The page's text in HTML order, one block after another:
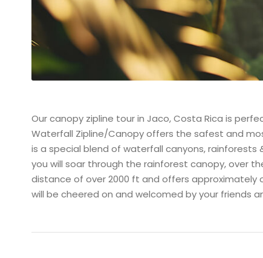
Our canopy zipline tour in Jaco, Costa Rica is
Waterfall Zipline/Canopy offers the safest and
is a special blend of waterfall canyons, rainforests
you will soar through the rainforest canopy, over
distance of over 2000 ft and offers approximately
will be cheered on and welcomed by your friends